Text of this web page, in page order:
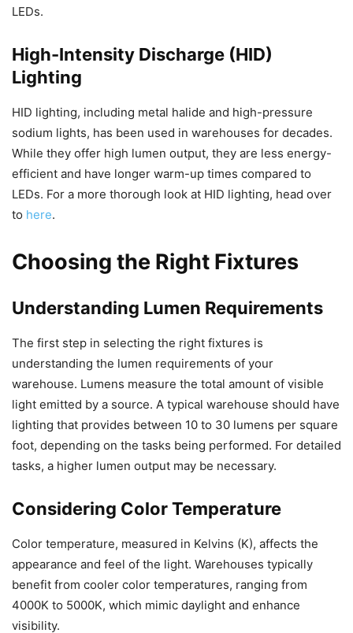
LEDs.
High-Intensity Discharge (HID)
Lighting
HID lighting, including metal halide and high-pressure
sodium lights, has been used in warehouses for decades.
While they offer high lumen output, they are less energy-
efficient and have longer warm-up times compared to
LEDs. For a more thorough look at HID lighting, head over
to here.
Choosing the Right Fixtures
Understanding Lumen Requirements
The first step in selecting the right fixtures is
understanding the lumen requirements of your
warehouse. Lumens measure the total amount of visible
light emitted by a source. A typical warehouse should have
lighting that provides between 10 to 30 lumens per square
foot, depending on the tasks being performed. For detailed
tasks, a higher lumen output may be necessary.
Considering Color Temperature
Color temperature, measured in Kelvins (K), affects the
appearance and feel of the light. Warehouses typically
benefit from cooler color temperatures, ranging from
4000K to 5000K, which mimic daylight and enhance
visibility.